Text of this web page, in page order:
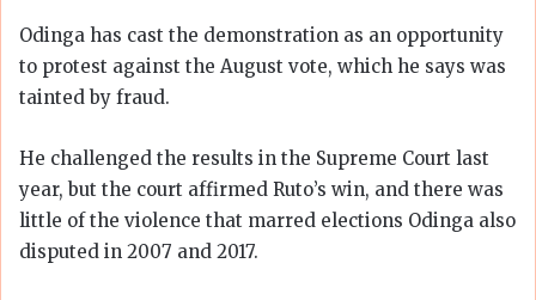
Odinga has cast the demonstration as an opportunity
to protest against the August vote, which he says was
tainted by fraud.
He challenged the results in the Supreme Court last
year, but the court affirmed Ruto’s win, and there was
little of the violence that marred elections Odinga also
disputed in 2007 and 2017.